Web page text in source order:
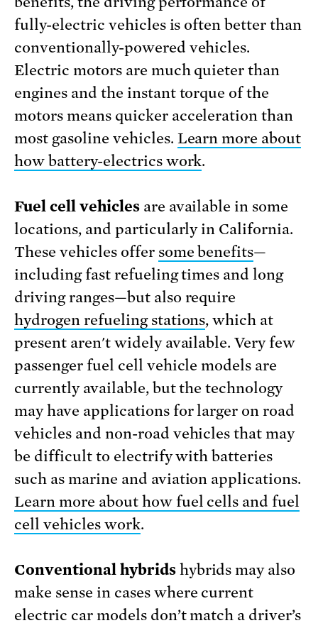
fully-electric vehicles is often better than
conventionally-powered vehicles.
Electric motors are much quieter than
engines and the instant torque of the
motors means quicker acceleration than
most gasoline vehicles. Learn more about
how battery-electrics work.
Fuel cell vehiclesare available in some
locations, and particularly in California.
These vehicles offer some benefits—
including fast refueling times and long
driving ranges—but also require
hydrogen refueling stations, which at
present aren't widely available. Very few
passenger fuel cell vehicle models are
currently available, but the technology
may have applications for larger on road
vehicles and non-road vehicles that may
be difficult to electrify with batteries
such as marine and aviation applications.
Learn more about how fuel cells and fuel
cell vehicles work.
Conventional hybridshybrids may also
make sense in cases where current
electric car models don’t match a driver’s